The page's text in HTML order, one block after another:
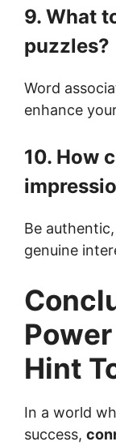
9. What
puzzles?
Word
enhance
10. How
Be
genuine
Hint
In a world
success,